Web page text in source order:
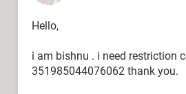
Hello,
i am bishnu . i need restriction
351985044076062 thank you.